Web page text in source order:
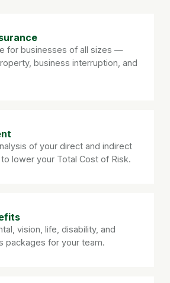
for businesses of all sizes —
business interruption, and
of your direct and indirect
lower your Total Cost of Risk.
vision, life, disability, and
packages for your team.